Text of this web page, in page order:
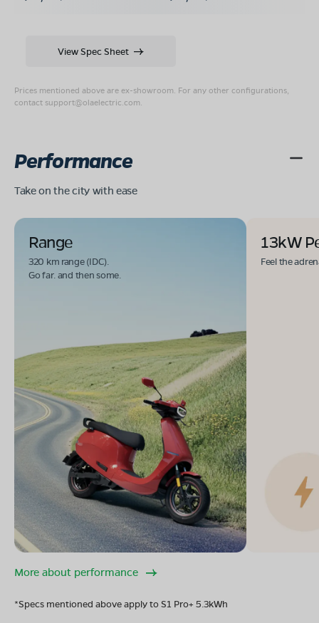
Prices mentioned above are ex-showroom. For any other configurations,
contact support@olaelectric.com
View Spec Sheet
Performance
Take on the city with ease
Range
320 km range (IDC).
Go far. and then some.
13kW
Feel the
More about performance
*Specs mentioned above apply to S1 Pro+ 5.3kWh